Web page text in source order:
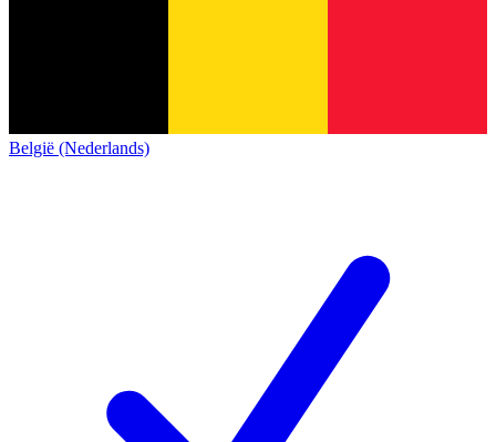
België (Nederlands)